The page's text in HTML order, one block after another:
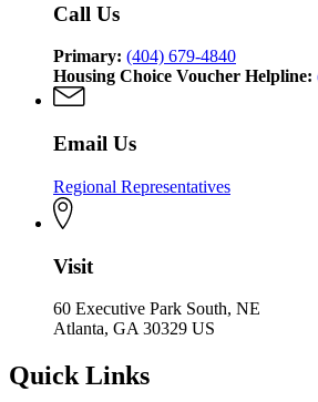
Call Us
Primary: (404) 679-4840
Housing Choice Voucher Helpline:
Email Us
Regional Representatives
Visit
60 Executive Park South, NE
Atlanta, GA 30329 US
Quick Links